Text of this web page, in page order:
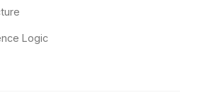
Logic